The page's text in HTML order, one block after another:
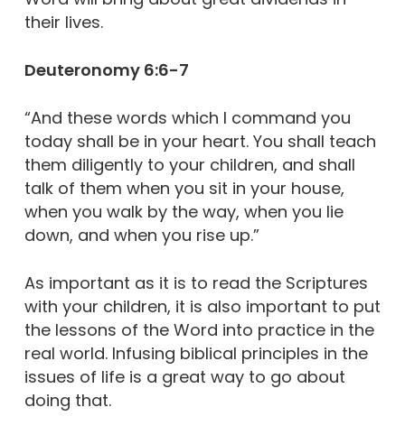
their lives.
Deuteronomy 6:6-7
“And these words which I command you
today shall be in your heart. You shall teach
them diligently to your children, and shall
talk of them when you sit in your house,
when you walk by the way, when you lie
down, and when you rise up.”
As important as it is to read the Scriptures
with your children, it is also important to put
the lessons of the Word into practice in the
real world. Infusing biblical principles in the
issues of life is a great way to go about
doing that.